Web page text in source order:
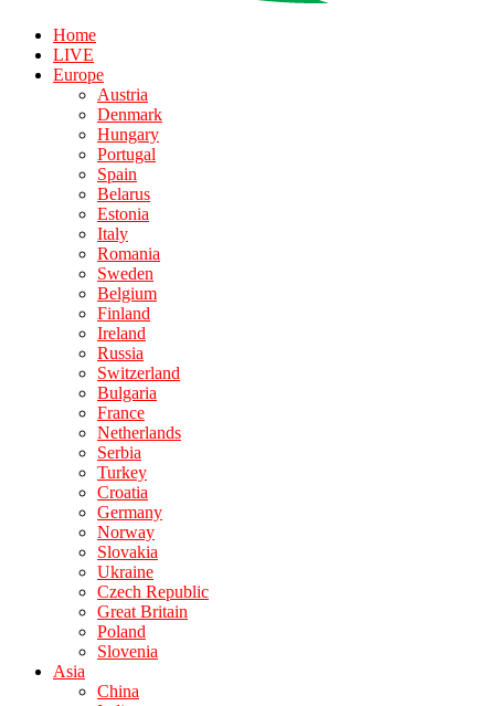
Home
LIVE
Europe
Austria
Denmark
Hungary
Portugal
Spain
Belarus
Estonia
Italy
Romania
Sweden
Belgium
Finland
Ireland
Russia
Switzerland
Bulgaria
France
Netherlands
Serbia
Turkey
Croatia
Germany
Norway
Slovakia
Ukraine
Czech Republic
Great Britain
Poland
Slovenia
Asia
China